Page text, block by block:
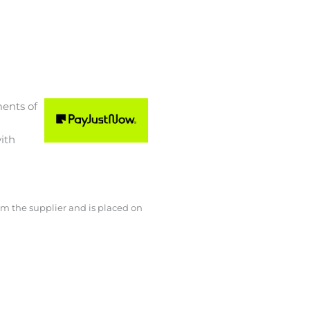
of
the supplier and is placed on